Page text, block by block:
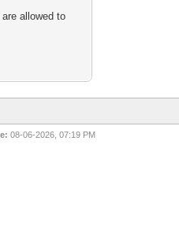
allowed to
08-06-2026, 07:19 PM